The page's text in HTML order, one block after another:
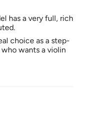
has a very full, rich
choice as a step-
wants a violin